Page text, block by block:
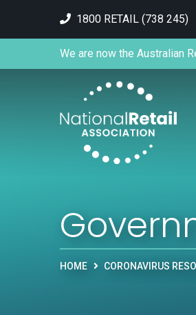
1800 RETAIL (738 245)
We are now the Australian
HOME CORONAVIRUS